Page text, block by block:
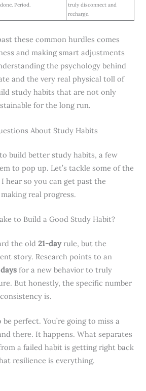
done. Period.
truly disconnect and
recharge.
these common hurdles comes
and making smart adjustments
the psychology behind
and the very real physical toll of
study habits that are not only
for the long run.
About Study Habits
build better study habits, a few
to pop up. Let’s tackle some of the
hear so you can get past the
real progress.
to Build a Good Study Habit?
the old21-dayrule, but the
story. Research points to an
for a new behavior to truly
But honestly, the specific number
is.
be perfect. You’re going to miss a
there. It happens. What separates
a failed habit is getting right back
resilience is everything.